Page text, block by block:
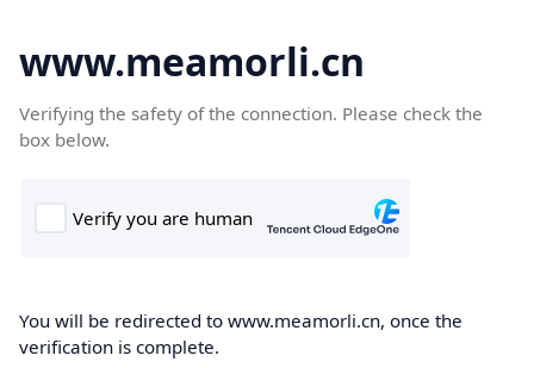
www.meamorli.cn
Verifying the safety of the connection. Please check the
box below.
You will be redirected to www.meamorli.cn, once the
verification is complete.